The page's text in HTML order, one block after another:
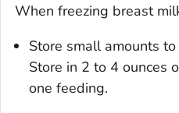
When freezing breast
Store small amounts
Store in 2 to 4 ounces
one feeding.